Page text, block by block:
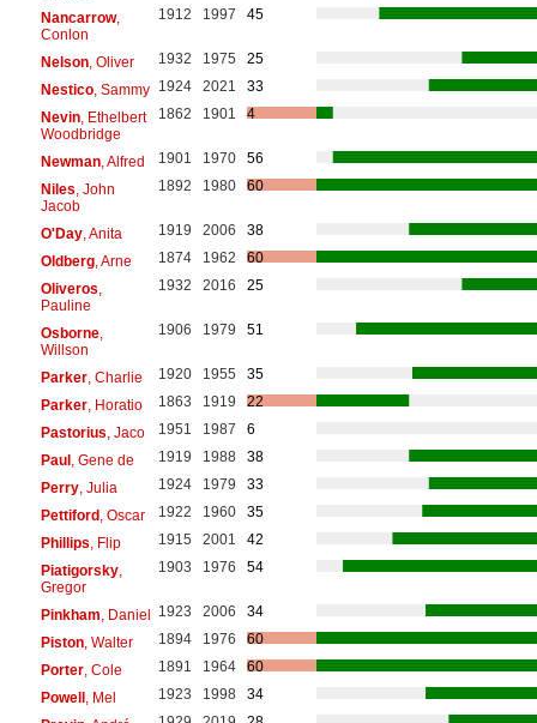
Nancarrow,
Conlon
1912 1997 45
Nelson, Oliver 1932 1975
25
Nestico, Sammy 1924 2021
33
Nevin, Ethelbert
Woodbridge
1862 1901 4
Newman, Alfred 1901 1970
56
Niles , John
Jacob
1892 1980 60
O'Day, Anita 1919 2006
38
Oldberg, Arne 1874 1962
60
Oliveros
Pauline
1932 2016 25
Osborne,
Willson
1906 1979 51
Parker, Charlie 1920 1955
35
Parker, Horatio 1863 1919
22
Pastorius , Jaco 1951 1987
6
Paul, Gene de 1919 1988
38
Perry, Julia 1924 1979
33
Pettiford, Oscar 1922 1960
35
Phillips , Flip 1915 2001
42
Piatigorsky,
Gregor
1903 1976 54
Pinkham , Daniel 1923 2006
34
Piston, Walter 1894 1976
60
Porter, Cole 1891 1964
60
Powell, Mel 1923 1998
34